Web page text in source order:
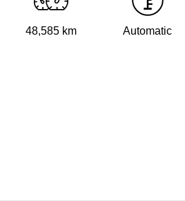
48,585 km Automatic